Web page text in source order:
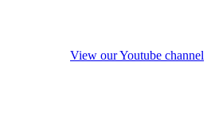
View our Youtube channel